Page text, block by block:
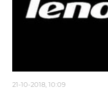
21-10-2018, 10:09